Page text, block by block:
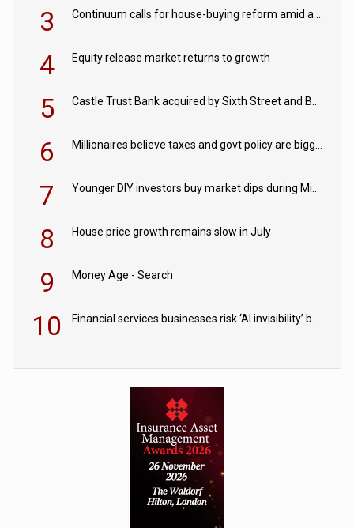
3
4 Equity release market returns to growth
5
6
7
8 House price growth remains slow in July
9 Money Age - Search
10